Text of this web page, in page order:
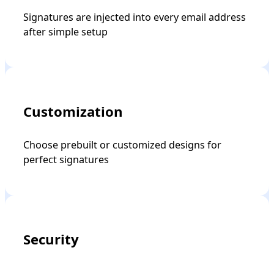
Signatures are injected into every email address
after simple setup
Customization
Choose prebuilt or customized designs for
perfect signatures
Security